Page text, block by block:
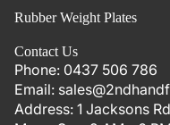
Rubber Weight Plates
Contact Us
Phone: 0437 506 786
Email:
Address: 1 Jacksons